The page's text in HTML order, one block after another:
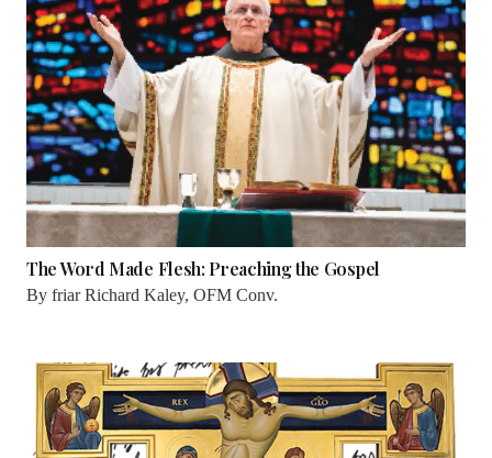
The Word Made Flesh: Preaching the Gospel
By friar Richard Kaley, OFM Conv.